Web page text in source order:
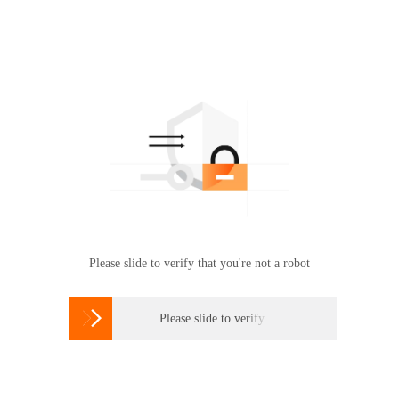
Please slide to verify that you're not a robot
 Please slide to verify